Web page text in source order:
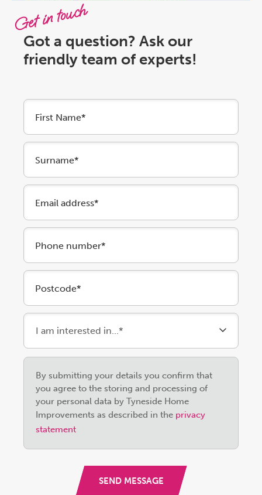
Get in touch
Got a question? Ask our
friendly team of experts!
First Name*
Surname*
Email address*
Phone number*
Postcode*
leave
this
field
empty.
By submitting your details you confirm that
you agree to the storing and processing of
your personal data by Tyneside Home
Improvements as described in the privacy
statement
SEND MESSAGE